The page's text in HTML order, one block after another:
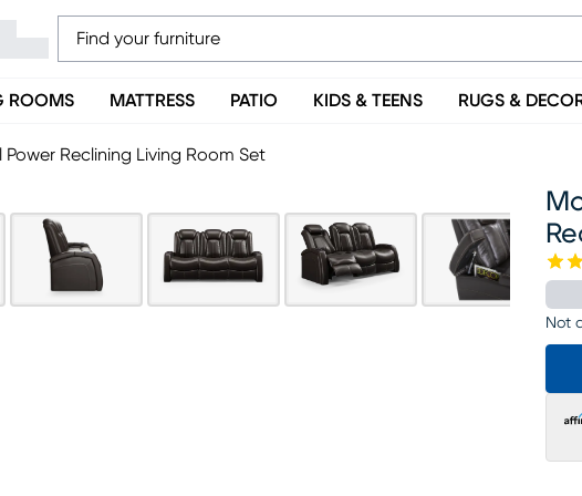
ROOMS MATTRESS PATIO KIDS & TEENS RUGS &
Reclining Living Room Set
Not